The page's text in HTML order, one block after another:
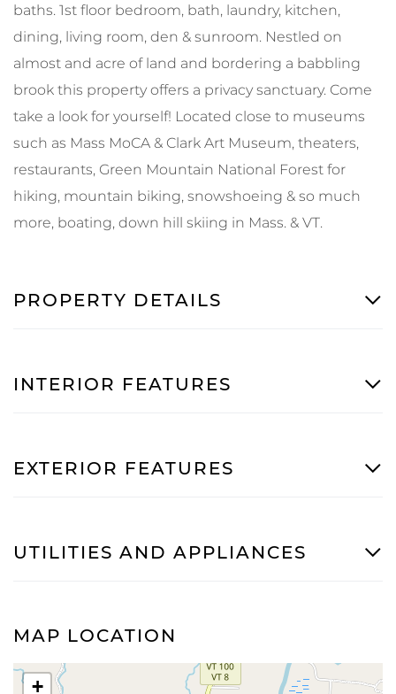
baths. 1st floor bedroom, bath, laundry, kitchen,
dining, living room, den & sunroom. Nestled on
almost and acre of land and bordering a babbling
brook this property offers a privacy sanctuary. Come
take a look for yourself! Located close to museums
such as Mass MoCA & Clark Art Museum, theaters,
restaurants, Green Mountain National Forest for
hiking, mountain biking, snowshoeing & so much
more, boating, down hill skiing in Mass. & VT.
PROPERTY DETAILS
INTERIOR FEATURES
EXTERIOR FEATURES
UTILITIES AND APPLIANCES
MAP LOCATION
+